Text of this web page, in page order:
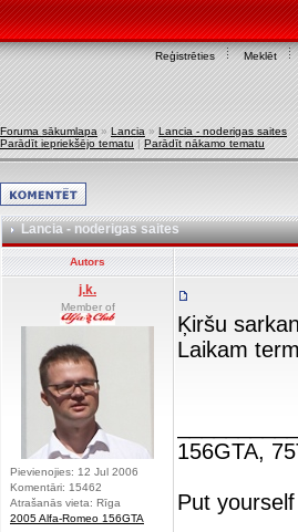
Reģistrēties Meklēt
Foruma sākumlapa » Lancia » Lancia - noderigas saites
Parādīt iepriekšējo tematu | Parādīt nākamo tematu
Lancia - noderigas saites
Autors
j.k.
Member of
Pievienojies: 12 Jul 2006
Komentāri: 15462
Atrašanās vieta: Rīga
2005 Alfa-Romeo 156GTA
Ķiršu
Laikam
156GTA,
Put